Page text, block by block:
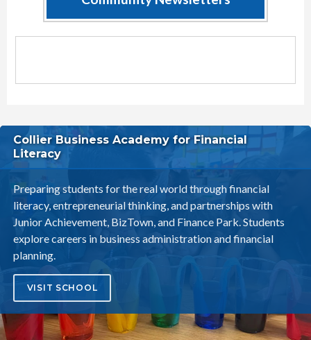
Littleton Elementary School District
Collier Business Academy for Financial
Literacy
Preparing students for the real world through financial
literacy, entrepreneurial thinking, and partnerships with
Junior Achievement, BizTown, and Finance Park. Students
explore careers in business administration and financial
planning.
VISIT SCHOOL